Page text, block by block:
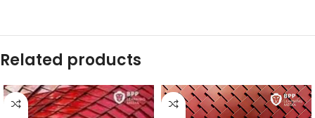
Related products